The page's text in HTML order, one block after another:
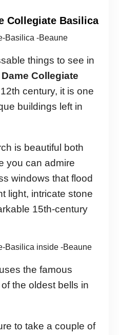
Collegiate Basilica
things to see in
Collegiate
century, it is one
buildings left in
is beautiful both
you can admire
windows that flood
light, intricate stone
15th-century
the famous
the oldest bells in
to take a couple of